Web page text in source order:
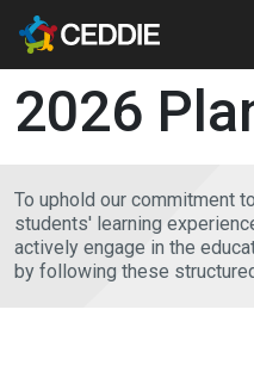
Skip to main content
2026
To uphold our commitment
students' learning
actively engage in the
by following these